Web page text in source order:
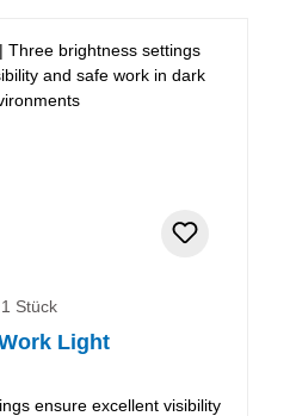
1 Stück
Light
ensure excellent visibility